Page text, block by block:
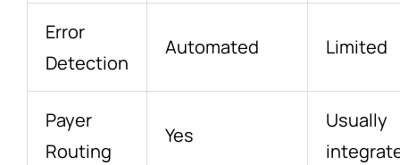
Error
Detection
Automated Limited
Payer
Routing
Yes
Usually